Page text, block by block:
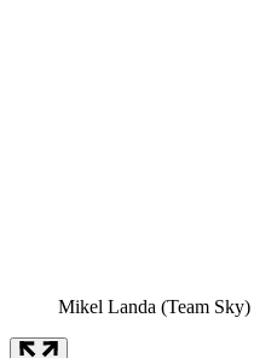
Mikel Landa (Team Sky)